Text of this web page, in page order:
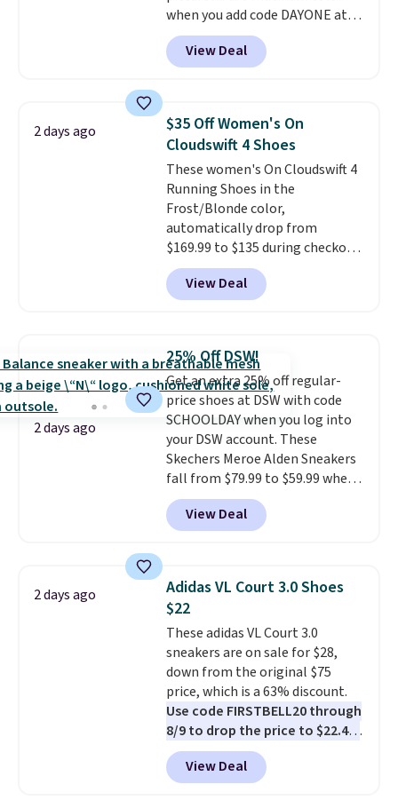
when you add code DAYONE at
checkout at Nike.com. This is a
wildly low price for a pair of Nike
with leather uppers. They also
low silhouette.
Most of the
reviewers also highlight that
these shoes fit without being
overly bulky, as sometimes
other pairs of Nike shoes can.
Shipping adds $5 to orders under
$50 when you sign into a Nike+
account. You can also check out
the larger sale to add a pair of
socks, hat, or something small
View Deal
2 days ago
$35 Off Women's On
Cloudswift 4 Shoes
These women's On Cloudswift 4
Running Shoes in the
Frost/Blonde color,
automatically drop from
$169.99 to $135 during checkout
at Scheels. Plus shipping is free.
No other store has this popular
colorway priced below $169.
shoes are new, they may not
come in the original box.
View Deal
2 days ago
25% Off DSW!
Get an extra 25% off regular-
price shoes at DSW with code
SCHOOLDAY when you log into
your DSW account. These
Skechers Meroe Alden Sneakers
fall from $79.99 to $59.99 when
you apply the code, the best
price we could find
anywhere. You can find excellent
Adidas, and more. With this
code, virtually every shoe at DSW
is at least 25% off.
a deep discount like this at
DSW, and usually it's around
15-20% off.
View Deal
2 days ago
Adidas VL Court 3.0 Shoes
$22
These adidas VL Court 3.0
sneakers are on sale for $28,
down from the original $75
price, which is a 63% discount.
Use code FIRSTBELL20 through
8/9 to drop the price to $22.40,
one of the best prices we've
seen all year for this Adidas
style.They come new with box
View Deal